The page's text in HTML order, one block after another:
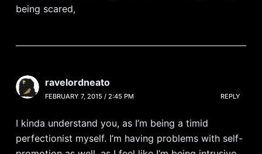
being scared,
ravelordneato
FEBRUARY 7, 2015 / 2:45 PM REPLY
I kinda understand you, as I’m being a timid
perfectionist myself. I’m having problems with self-